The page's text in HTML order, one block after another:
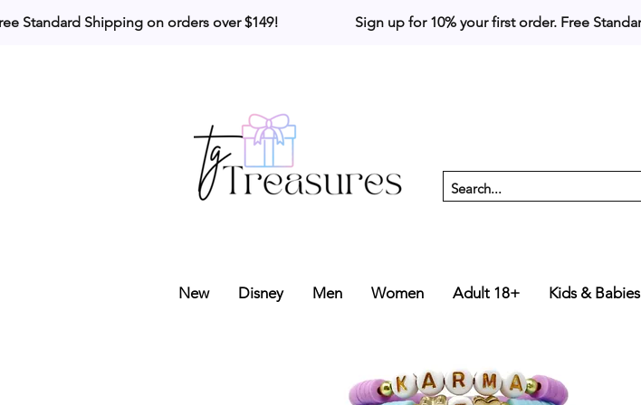
Standard Shipping on orders over $149!                     Sign up for 10% your first order.
New Disney Men Women Adult 18+ Kids & Babies